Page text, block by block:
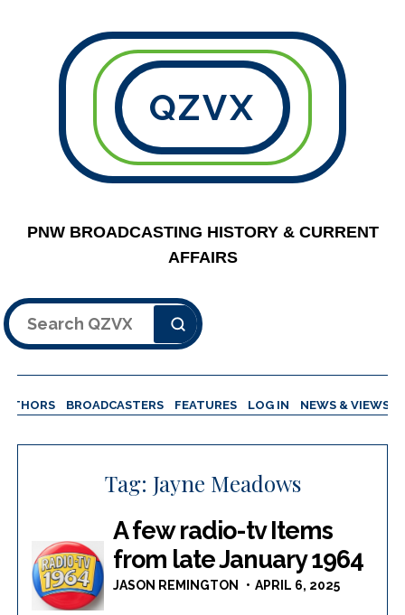
QZVX
PNW BROADCASTING HISTORY & CURRENT
AFFAIRS
Search
BROADCASTERS FEATURES LOG IN NEWS & VIEWS
Tag: Jayne Meadows
A few radio-tv Items
from late January 1964
JASON REMINGTON APRIL 6, 2025